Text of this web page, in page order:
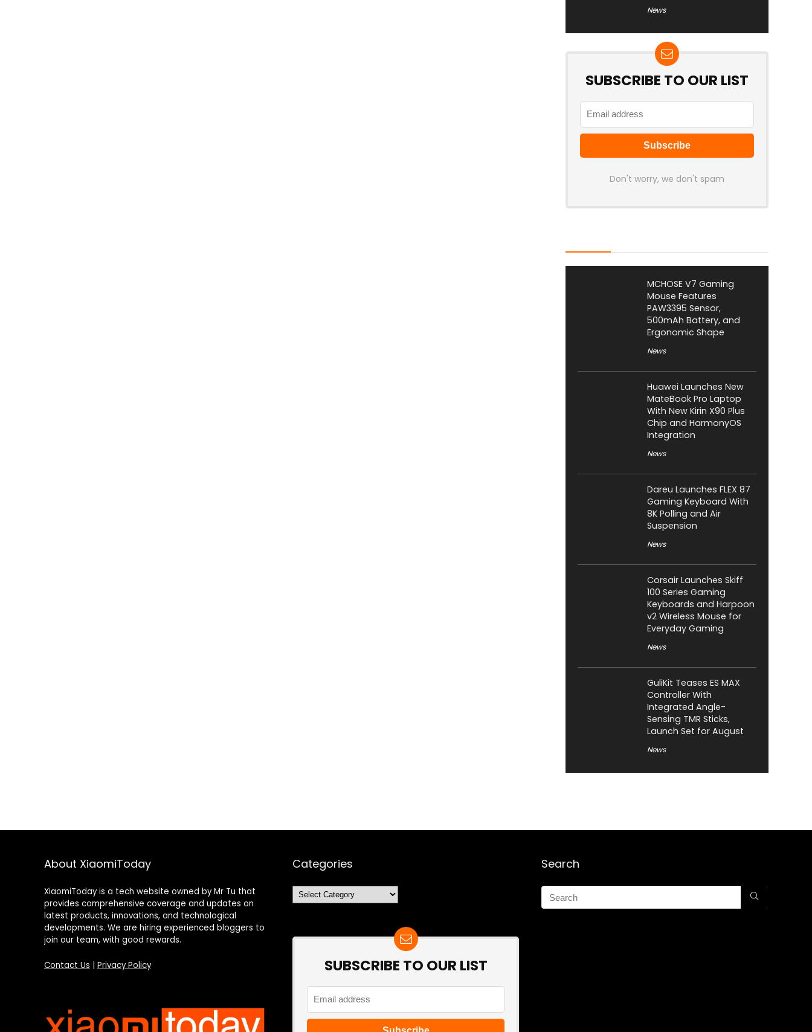
News
SUBSCRIBE TO OUR LIST
Don't worry, we don't spam
MCHOSE V7 Gaming
Mouse Features
PAW3395 Sensor,
500mAh Battery, and
Ergonomic Shape
News
Huawei Launches New
MateBook Pro Laptop
With New Kirin X90 Plus
Chip and HarmonyOS
Integration
News
Dareu Launches FLEX 87
Gaming Keyboard With
8K Polling and Air
Suspension
News
Corsair Launches Skiff
100 Series Gaming
Keyboards and Harpoon
v2 Wireless Mouse for
Everyday Gaming
News
GuliKit Teases ES MAX
Controller With
Integrated Angle-
Sensing TMR Sticks,
Launch Set for August
News
About XiaomiToday
XiaomiToday is a tech website owned by Mr Tu that
provides comprehensive coverage and updates on
latest products, innovations, and technological
developments. We are hiring experienced bloggers to
join our team, with good rewards.
Contact Us Privacy Policy
Categories
Categories
SUBSCRIBE TO OUR LIST
Search